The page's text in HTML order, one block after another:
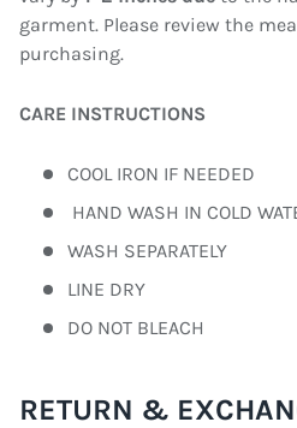
garment. Please review the
purchasing.
CARE INSTRUCTIONS
COOL IRON IF NEEDED
HAND WASH IN COLD
WASH SEPARATELY
LINE DRY
DO NOT BLEACH
RETURN &